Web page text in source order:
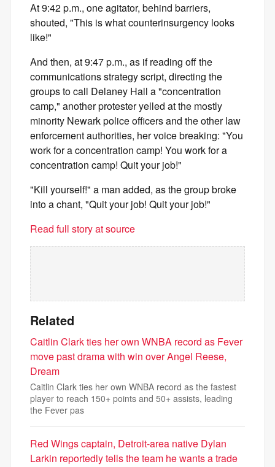
At 9:42 p.m., one agitator, behind barriers,
shouted, "This is what counterinsurgency looks
like!"
And then, at 9:47 p.m., as if reading off the
communications strategy script, directing the
groups to call Delaney Hall a "concentration
camp," another protester yelled at the mostly
minority Newark police officers and the other law
enforcement authorities, her voice breaking: "You
work for a concentration camp! You work for a
concentration camp! Quit your job!"
"Kill yourself!" a man added, as the group broke
into a chant, "Quit your job! Quit your job!"
Read full story at source
Related
Caitlin Clark ties her own WNBA record as Fever
move past drama with win over Angel Reese,
Dream
Caitlin Clark ties her own WNBA record as the fastest
player to reach 150+ points and 50+ assists, leading
the Fever pas
Red Wings captain, Detroit-area native Dylan
Larkin reportedly tells the team he wants a trade